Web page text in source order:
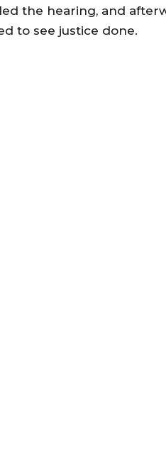
the hearing, and
to see justice done.